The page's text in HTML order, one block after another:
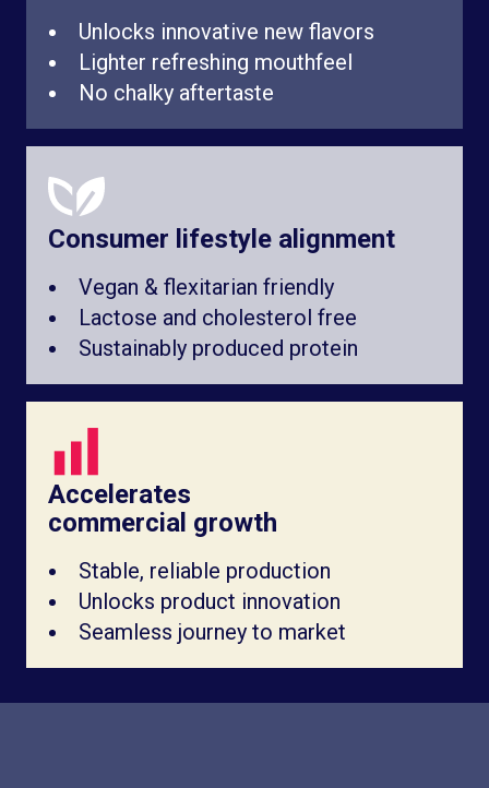
Unlocks innovative new flavors
Lighter refreshing mouthfeel
No chalky aftertaste
Consumer lifestyle alignment
Vegan & flexitarian friendly
Lactose and cholesterol free
Sustainably produced protein
Accelerates
commercial growth
Stable, reliable production
Unlocks product innovation
Seamless journey to market